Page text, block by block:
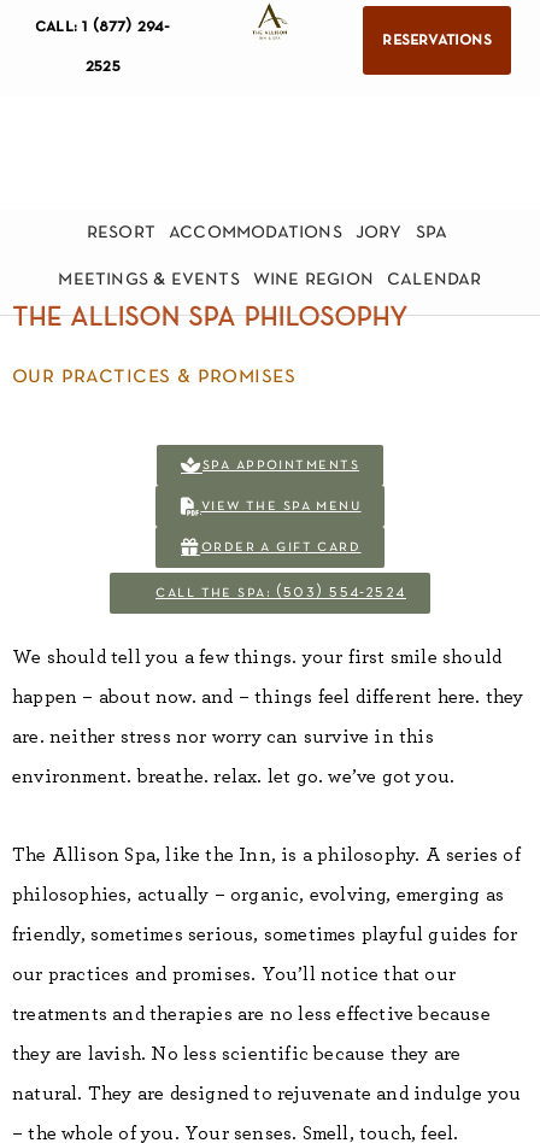
call: 1 (877) 294-
2525
reservations
resort accommodations jory spa
meetings & events wine region calendar
the allison spa philosophy
our practices & promises
spa appointments
view the spa menu
order a gift card
call the spa: (503) 554-2524
We should tell you a few things. your first smile should
happen – about now. and – things feel different here. they
are. neither stress nor worry can survive in this
environment. breathe. relax. let go. we’ve got you.
The Allison Spa, like the Inn, is a philosophy. A series of
philosophies, actually – organic, evolving, emerging as
friendly, sometimes serious, sometimes playful guides for
our practices and promises. You’ll notice that our
treatments and therapies are no less effective because
they are lavish. No less scientific because they are
natural. They are designed to rejuvenate and indulge you
– the whole of you. Your senses. Smell, touch, feel.